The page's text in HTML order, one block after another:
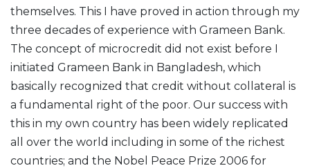
themselves. This I have proved in action through my
three decades of experience with Grameen Bank.
The concept of microcredit did not exist before I
initiated Grameen Bank in Bangladesh, which
basically recognized that credit without collateral is
a fundamental right of the poor. Our success with
this in my own country has been widely replicated
all over the world including in some of the richest
countries; and the Nobel Peace Prize 2006 for